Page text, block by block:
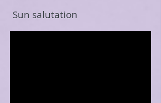
Sun salutation